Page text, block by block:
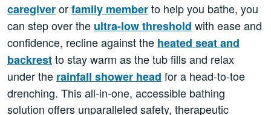
caregiverorfamily memberto help you bathe, you
can step over the ultra-low threshold with ease and
confidence, recline against the heated seat and
backrestto stay warm as the tub fills and relax
under the rainfall shower head for a head-to-toe
drenching. This all-in-one, accessible bathing
solution offers unparalleled safety, therapeutic